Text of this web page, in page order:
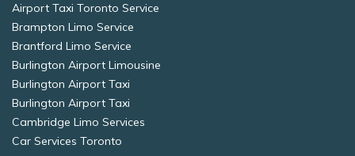
Airport Taxi Toronto Service
Brampton Limo Service
Brantford Limo Service
Burlington Airport Limousine
Burlington Airport Taxi
Burlington Airport Taxi
Cambridge Limo Services
Car Services Toronto